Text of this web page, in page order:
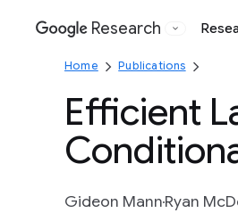
Google
Research
Home Publications
Efficient
Gideon MannRyan